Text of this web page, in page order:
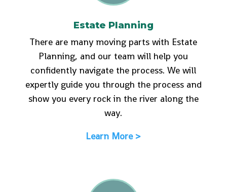
Estate Planning
There are many moving parts with Estate
Planning, and our team will help you
confidently navigate the process. We will
expertly guide you through the process and
show you every rock in the river along the
way.
Learn More >